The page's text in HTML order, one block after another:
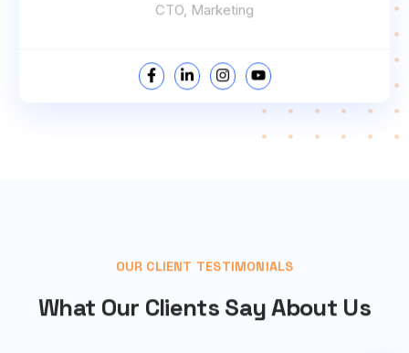
CTO, Marketing
OUR CLIENT TESTIMONIALS
What Our Clients Say About Us